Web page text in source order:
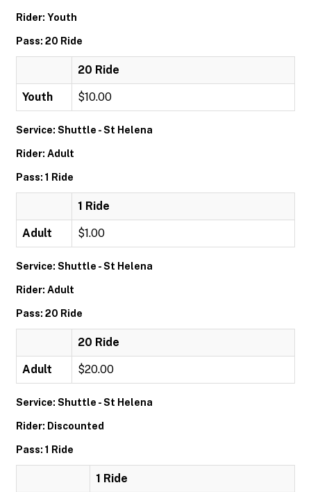
Rider: Youth
Pass: 20 Ride
20 Ride
Youth $10.00
Service: Shuttle - St Helena
Rider: Adult
Pass: 1 Ride
1 Ride
Adult $1.00
Service: Shuttle - St Helena
Rider: Adult
Pass: 20 Ride
20 Ride
Adult $20.00
Service: Shuttle - St Helena
Rider: Discounted
Pass: 1 Ride
1 Ride